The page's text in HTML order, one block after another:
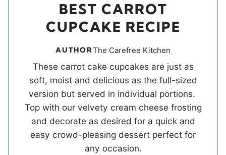
BEST CARROT
CUPCAKE RECIPE
AUTHORThe Carefree Kitchen
These carrot cake cupcakes are just as
soft, moist and delicious as the full-sized
version but served in individual portions.
Top with our velvety cream cheese frosting
and decorate as desired for a quick and
easy crowd-pleasing dessert perfect for
any occasion.